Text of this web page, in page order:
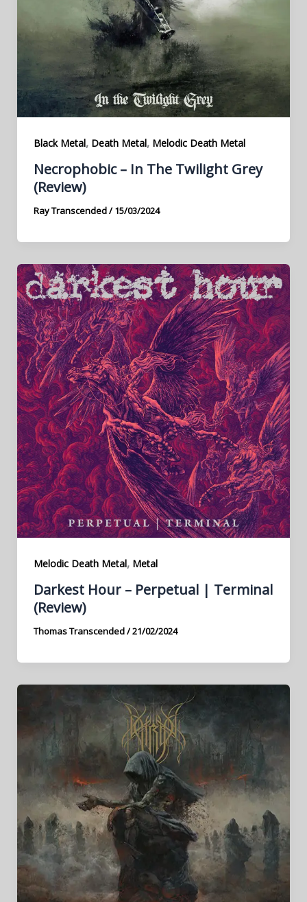
Black Metal, Death Metal, Melodic Death Metal
Necrophobic – In The Twilight Grey
(Review)
Ray Transcended/15/03/2024
Melodic Death Metal, Metal
Darkest Hour – Perpetual | Terminal
(Review)
Thomas Transcended/21/02/2024